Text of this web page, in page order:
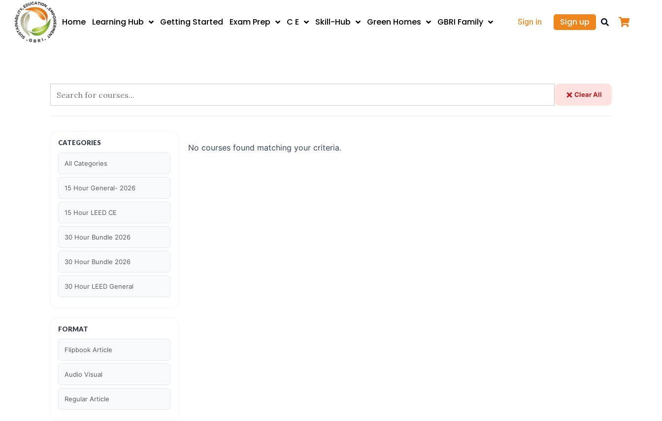
content
Home Learning Hub Getting Started Exam Prep C E Skill-Hub Green Homes GBRI Family Sign in Sign up
Clear All
CATEGORIES
All Categories
15 Hour General- 2026
15 Hour LEED CE
30 Hour Bundle 2026
30 Hour Bundle 2026
30 Hour LEED General
6 Hour LEED ID+C Specific
6 Hour LEED O+M Specific
AIA LU
FORMAT
Flipbook Article
Audio Visual
Regular Article
No courses found matching your criteria.